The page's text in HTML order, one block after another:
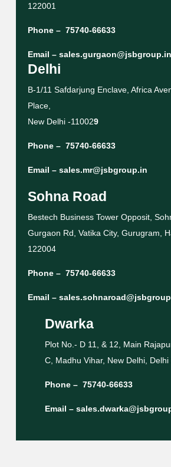
122001
Phone – 75740-66633
Email – sales.gurgaon@jsbgroup.in
Delhi
B-1/11 Safdarjung Enclave, Africa
Place,
New Delhi -110029
Phone – 75740-66633
Email – sales.mr@jsbgroup.in
Sohna Road
Bestech Business Tower Opposit,
Gurgaon Rd, Vatika City, Gurugram,
122004
Phone – 75740-66633
Email –
Dwarka
Plot No.- D 11, & 12, Main
C, Madhu Vihar, New Delhi, Delhi
Phone – 75740-66633
Email –